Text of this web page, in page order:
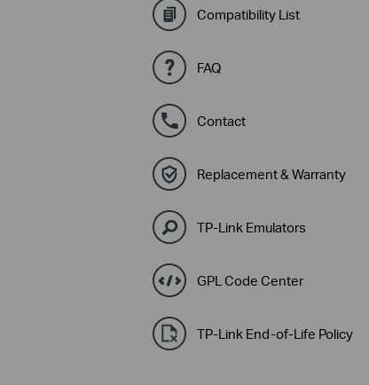
Compatibility List
FAQ
Contact
Replacement & Warranty
TP-Link Emulators
GPL Code Center
TP-Link End-of-Life Policy